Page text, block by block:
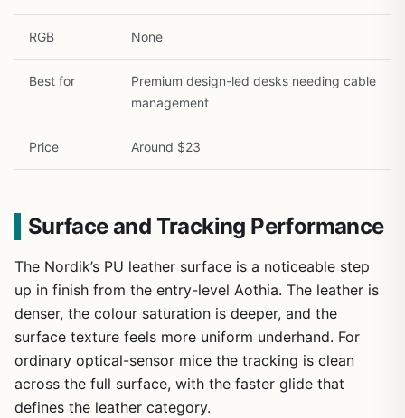
RGB None
Best for
Premium design-led desks needing cable
management
Price Around $23
Surface and Tracking Performance
The Nordik’s PU leather surface is a noticeable step
up in finish from the entry-level Aothia. The leather is
denser, the colour saturation is deeper, and the
surface texture feels more uniform underhand. For
ordinary optical-sensor mice the tracking is clean
across the full surface, with the faster glide that
defines the leather category.